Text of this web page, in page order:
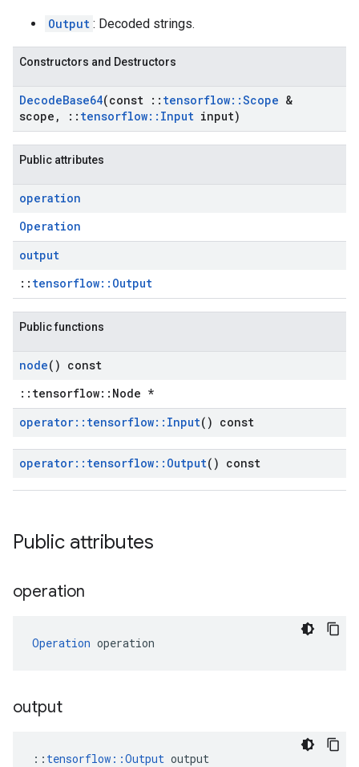
Output : Decoded strings.
Constructors and Destructors
DecodeBase64(const :: tensorflow::Scope &
scope , :: tensorflow:: Input input)
Public attributes
operation
Operation
output
:: tensorflow::Output
Public functions
node() const
::tensorflow::Node *
operator:: tensorflow:: Input() const
operator:: tensorflow:: Output() const
Public attributes
operation
Operation operation
output
:: tensorflow::Output output